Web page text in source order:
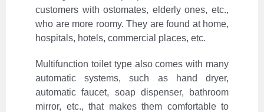
customers with ostomates, elderly ones, etc.,
who are more roomy. They are found at home,
hospitals, hotels, commercial places, etc.
Multifunction toilet type also comes with many
automatic systems, such as hand dryer,
automatic faucet, soap dispenser, bathroom
mirror, etc., that makes them comfortable to